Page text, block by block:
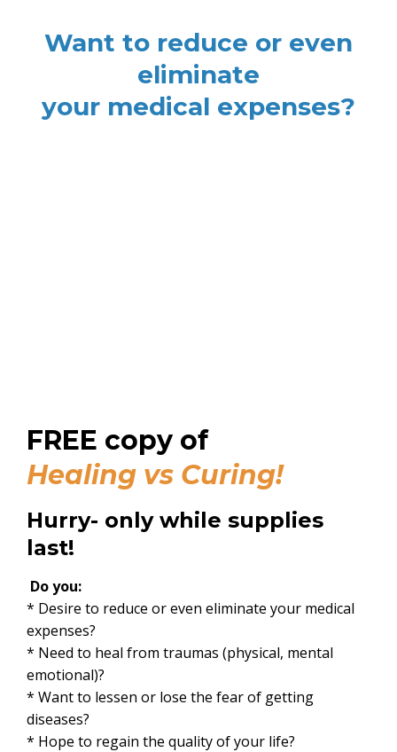
Want to reduce or even
eliminate
your medical expenses?
FREE copy of
Healing vs Curing!
Hurry- only while supplies
last!
Do you:
* Desire to reduce or even eliminate your medical
expenses?
* Need to heal from traumas (physical, mental
emotional)?
* Want to lessen or lose the fear of getting
diseases?
* Hope to regain the quality of your life?